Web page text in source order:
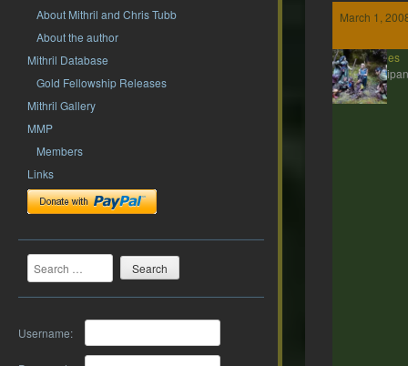
About Mithril and Chris Tubb
About the author
Mithril Database
Gold Fellowship Releases
Mithril Gallery
MMP
Members
Links
Search
Username:
March 1,
ddaines